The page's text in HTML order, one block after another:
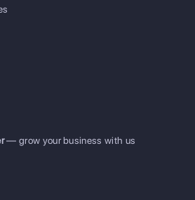
— grow your business with us